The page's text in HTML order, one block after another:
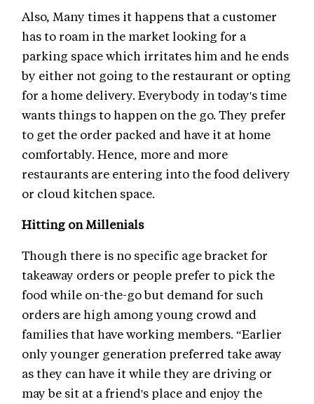
Also, Many times it happens that a customer
has to roam in the market looking for a
parking space which irritates him and he ends
by either not going to the restaurant or opting
for a home delivery. Everybody in today's time
wants things to happen on the go. They prefer
to get the order packed and have it at home
comfortably. Hence, more and more
restaurants are entering into the food delivery
or cloud kitchen space.
Hitting on Millenials
Though there is no specific age bracket for
takeaway orders or people prefer to pick the
food while on-the-go but demand for such
orders are high among young crowd and
families that have working members. “Earlier
only younger generation preferred take away
as they can have it while they are driving or
may be sit at a friend's place and enjoy the